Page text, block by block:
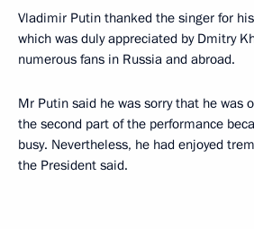
Vladimir Putin thanked the singer for
which was duly appreciated by Dmitry
numerous fans in Russia and abroad.
Mr Putin said he was sorry that he was
the second part of the performance
busy. Nevertheless, he had enjoyed
the President said.